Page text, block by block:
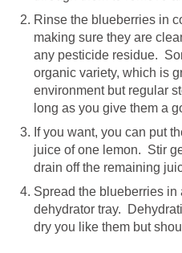
Rinse the blueberries in
making sure they are
any pesticide residue.
organic variety, which is
environment but regular
long as you give them a
If you want, you can put
juice of one lemon. Stir
drain off the remaining
Spread the blueberries in
dehydrator tray.
dry you like them but